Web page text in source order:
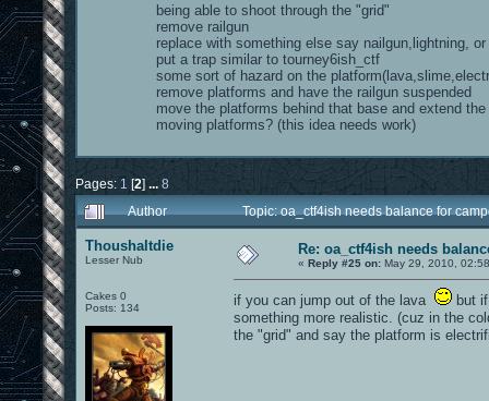
being able to shoot through the "grid"
remove railgun
replace with something else say nailgun,lightning,
put a trap similar to tourney6ish_ctf
some sort of hazard on the
remove platforms and have the railgun suspended
move the platforms behind that base and extend
moving platforms? (this idea needs work)
Pages: 1 [2]
8
Author
Topic: oa_ctf4ish needs balance for
Thoushaltdie
Lesser Nub
Cakes 0
Posts: 134
Re: oa_ctf4ish needs
« Reply #25 on: May 29, 2010,
if you can jump out of the lava
but
something more realistic. (cuz in the
the "grid" and say the platform is